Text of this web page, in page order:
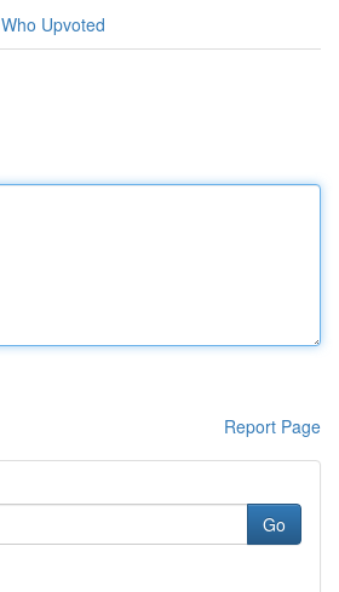
Who Upvoted
Report Page
Go